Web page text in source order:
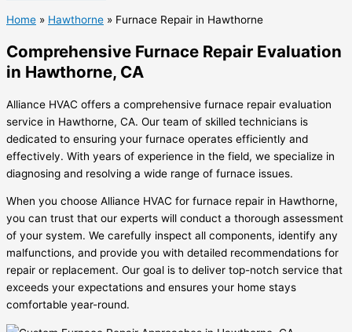
Home » Hawthorne » Furnace Repair in Hawthorne
Comprehensive Furnace Repair Evaluation
in Hawthorne, CA
Alliance HVAC offers a comprehensive furnace repair evaluation
service in Hawthorne, CA. Our team of skilled technicians is
dedicated to ensuring your furnace operates efficiently and
effectively. With years of experience in the field, we specialize in
diagnosing and resolving a wide range of furnace issues.
When you choose Alliance HVAC for furnace repair in Hawthorne,
you can trust that our experts will conduct a thorough assessment
of your system. We carefully inspect all components, identify any
malfunctions, and provide you with detailed recommendations for
repair or replacement. Our goal is to deliver top-notch service that
exceeds your expectations and ensures your home stays
comfortable year-round.